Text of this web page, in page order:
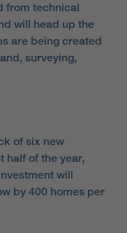
from technical
will head up the
are being created
surveying,
of six new
half of the year,
will
by 400 homes per